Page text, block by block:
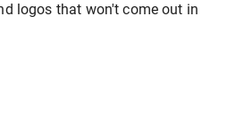
logos that won't come out in